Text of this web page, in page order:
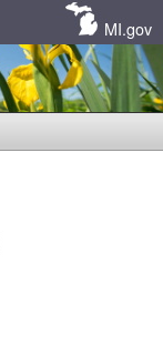
MI.gov